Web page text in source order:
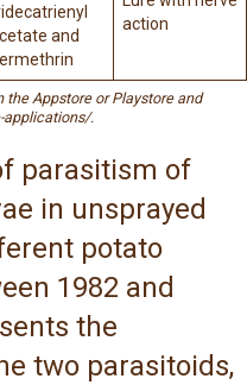
and
action
Appstore or Playstore and
applications/.
parasitism of
in unsprayed
potato
1982 and
the
two parasitoids,